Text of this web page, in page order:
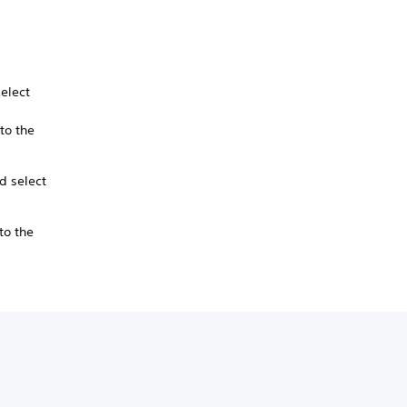
the
select
the